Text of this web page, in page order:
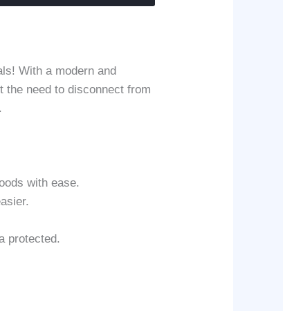
With a modern and
the need to disconnect from
with ease.
protected.